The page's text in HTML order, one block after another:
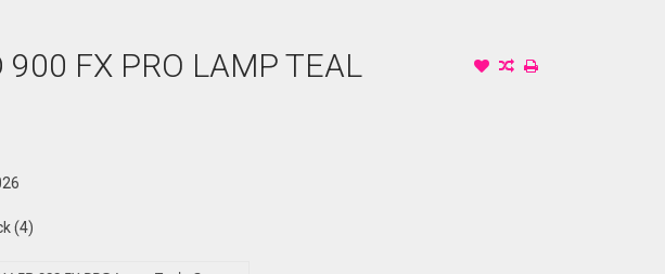
900 FX PRO LAMP TEAL
(4)